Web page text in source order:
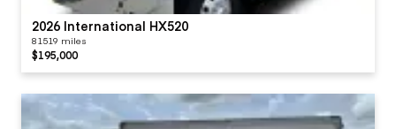
2026 International HX520
81519 miles
$195,000